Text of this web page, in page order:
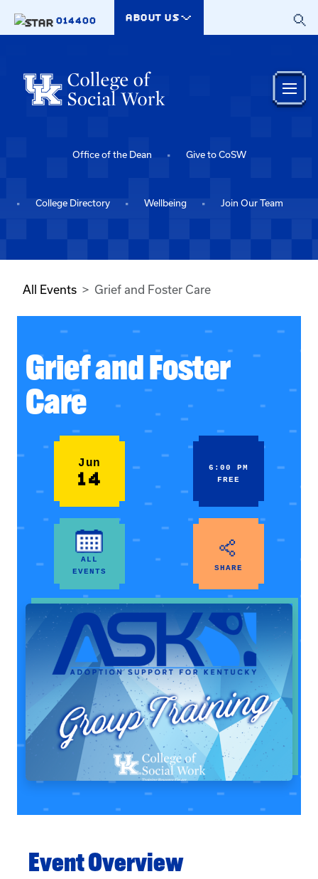
014400
ABOUT US
Office of the Dean Give to CoSW
College Directory Wellbeing Join Our Team
All Events Grief and Foster Care
Grief and Foster
Care
Jun
14
6:00 PM
FREE
ALL
EVENTS
SHARE
Event Overview